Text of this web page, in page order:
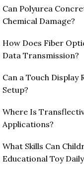
Can Polyurea
Chemical Damage?
How Does Fiber
Data Transmission?
Can a Touch Display
Setup?
Where Is
Applications?
What Skills Can
Educational Toy